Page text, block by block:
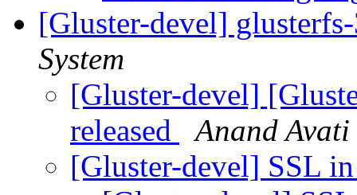
[Gluster-devel]
System
[Gluster-devel]
released
Anand Avati
[Gluster-devel] SSL